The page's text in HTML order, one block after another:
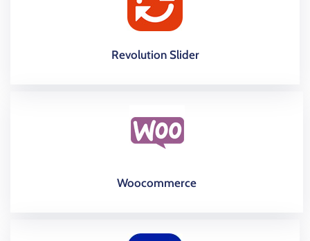
Revolution Slider
Woocommerce